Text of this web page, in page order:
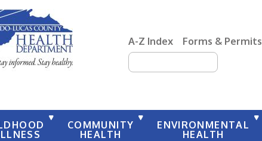
A-Z Index Forms & Permits
COMMUNITY
HEALTH
ENVIRONMENTAL
HEALTH